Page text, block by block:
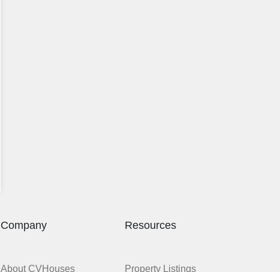
Company
About CVHouses
Resources
Property Listings